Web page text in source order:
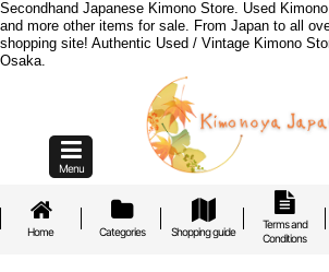
Secondhand Japanese Kimono Store. Used
and more other items for sale. From Japan to all
shopping site! Authentic Used / Vintage Kimono
Osaka.
Menu
Home Categories Shopping guide
Terms and
Conditions